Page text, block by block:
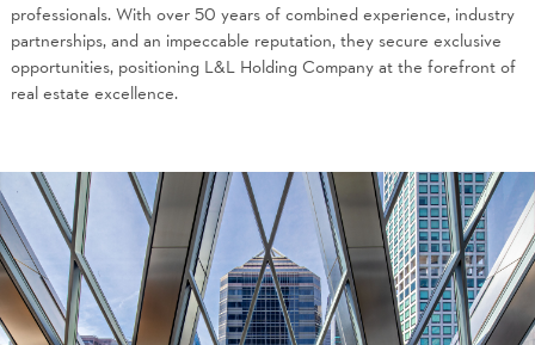
professionals. With over 50 years of combined experience, industry
partnerships, and an impeccable reputation, they secure exclusive
opportunities, positioning L&L Holding Company at the forefront of
real estate excellence.